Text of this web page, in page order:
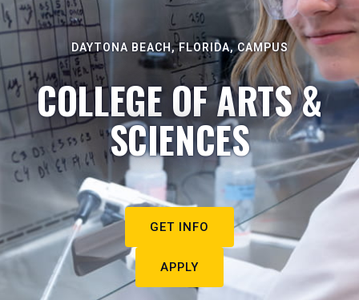
DAYTONA BEACH, FLORIDA, CAMPUS
COLLEGE OF ARTS &
SCIENCES
GET INFO
APPLY